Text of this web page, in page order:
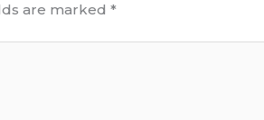
are marked*